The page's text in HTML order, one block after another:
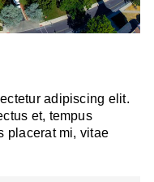
adipiscing elit.
et, tempus
placerat mi, vitae